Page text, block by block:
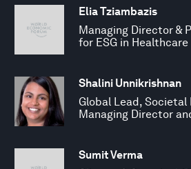
Elia Tziambazis
Managing Director &
for ESG in Healthcare
Shalini Unnikrishnan
Global Lead,
Managing Director
Sumit Verma